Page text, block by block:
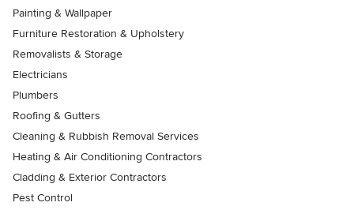
Painting & Wallpaper
Furniture Restoration & Upholstery
Removalists & Storage
Electricians
Plumbers
Roofing & Gutters
Cleaning & Rubbish Removal Services
Heating & Air Conditioning Contractors
Cladding & Exterior Contractors
Pest Control